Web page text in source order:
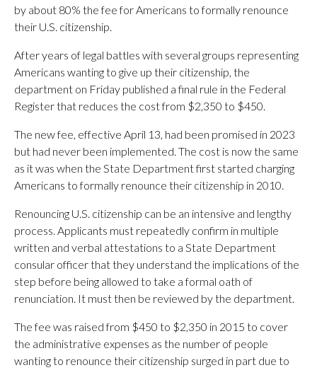
by about 80% the fee for Americans to formally renounce
their U.S. citizenship.
After years of legal battles with several groups representing
Americans wanting to give up their citizenship, the
department on Friday published a final rule in the Federal
Register that reduces the cost from $2,350 to $450.
The new fee, effective April 13, had been promised in 2023
but had never been implemented. The cost is now the same
as it was when the State Department first started charging
Americans to formally renounce their citizenship in 2010.
Renouncing U.S. citizenship can be an intensive and lengthy
process. Applicants must repeatedly confirm in multiple
written and verbal attestations to a State Department
consular officer that they understand the implications of the
step before being allowed to take a formal oath of
renunciation. It must then be reviewed by the department.
The fee was raised from $450 to $2,350 in 2015 to cover
the administrative expenses as the number of people
wanting to renounce their citizenship surged in part due to